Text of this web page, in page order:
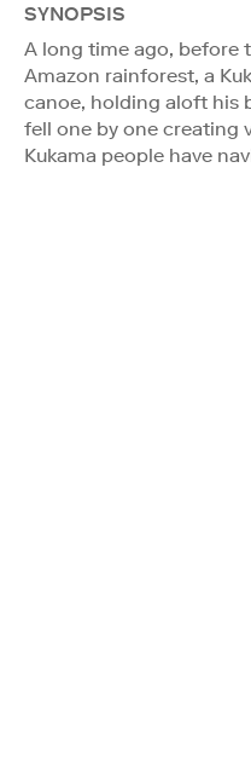
SYNOPSIS
A long time ago, before
Amazon rainforest, a
canoe, holding aloft his
fell one by one creating
Kukama people have